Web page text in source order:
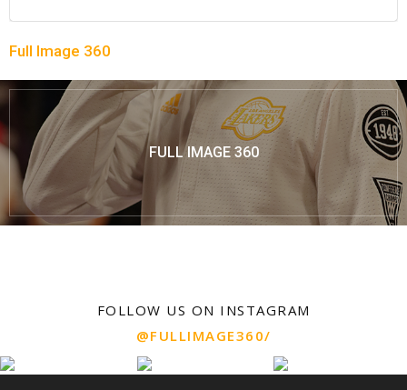
Full Image 360
FULL IMAGE 360
FOLLOW US ON INSTAGRAM
@FULLIMAGE360/